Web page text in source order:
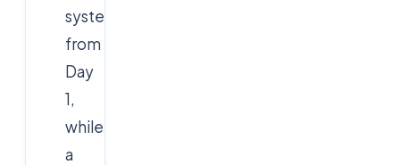
systems
from
Day
1,
while
a